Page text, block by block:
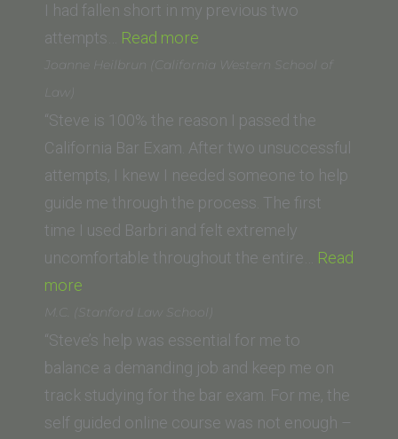
I had fallen short in my previous two
attempts… Read more
D.
Berkeley
School
of
Law)”
Joanne Heilbrun (California Western School of
Law)
“Steve is 100% the reason I passed the
California Bar Exam. After two unsuccessful
attempts, I knew I needed someone to help
guide me through the process. The first
time I used Barbri and felt extremely
uncomfortable throughout the entire… Read
more
Heilbrun
(California
Western
School
of
M.C. (Stanford Law School)
“Steve’s help was essential for me to
balance a demanding job and keep me on
track studying for the bar exam. For me, the
self guided online course was not enough –